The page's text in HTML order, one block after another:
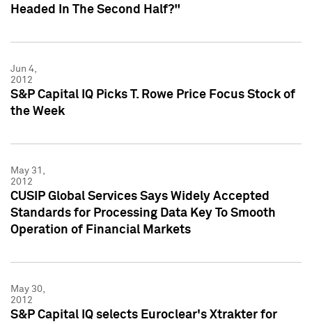
Headed In The Second Half?"
Jun 4,
2012
S&P Capital IQ Picks T. Rowe Price Focus Stock of
the Week
May 31,
2012
CUSIP Global Services Says Widely Accepted
Standards for Processing Data Key To Smooth
Operation of Financial Markets
May 30,
2012
S&P Capital IQ selects Euroclear's Xtrakter for